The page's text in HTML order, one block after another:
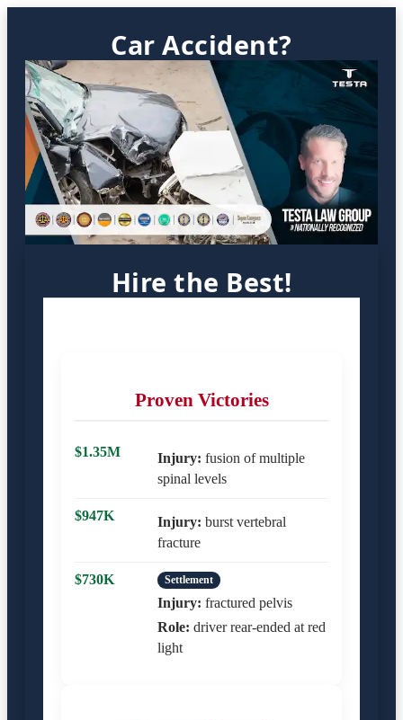
Car Accident?
Hire the Best!
Proven Victories
$1.35M Injury: fusion of multiple
spinal levels
$947K Injury: burst vertebral
fracture
$730K Settlement
Injury: fractured pelvis
Role: driver rear-ended at red
light